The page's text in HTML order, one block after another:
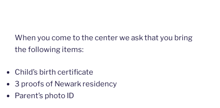
When you come to the center we ask that you bring
the following items:
Child’s birth certificate
3 proofs of Newark residency
Parent’s photo ID